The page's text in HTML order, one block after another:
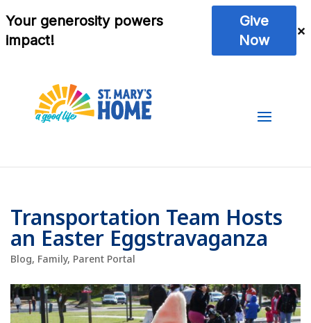
Transportation Team Hosts
an Easter Eggstravaganza
Blog, Family, Parent Portal